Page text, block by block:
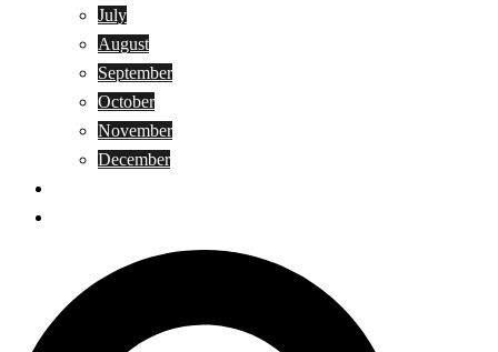
July
August
September
October
November
December